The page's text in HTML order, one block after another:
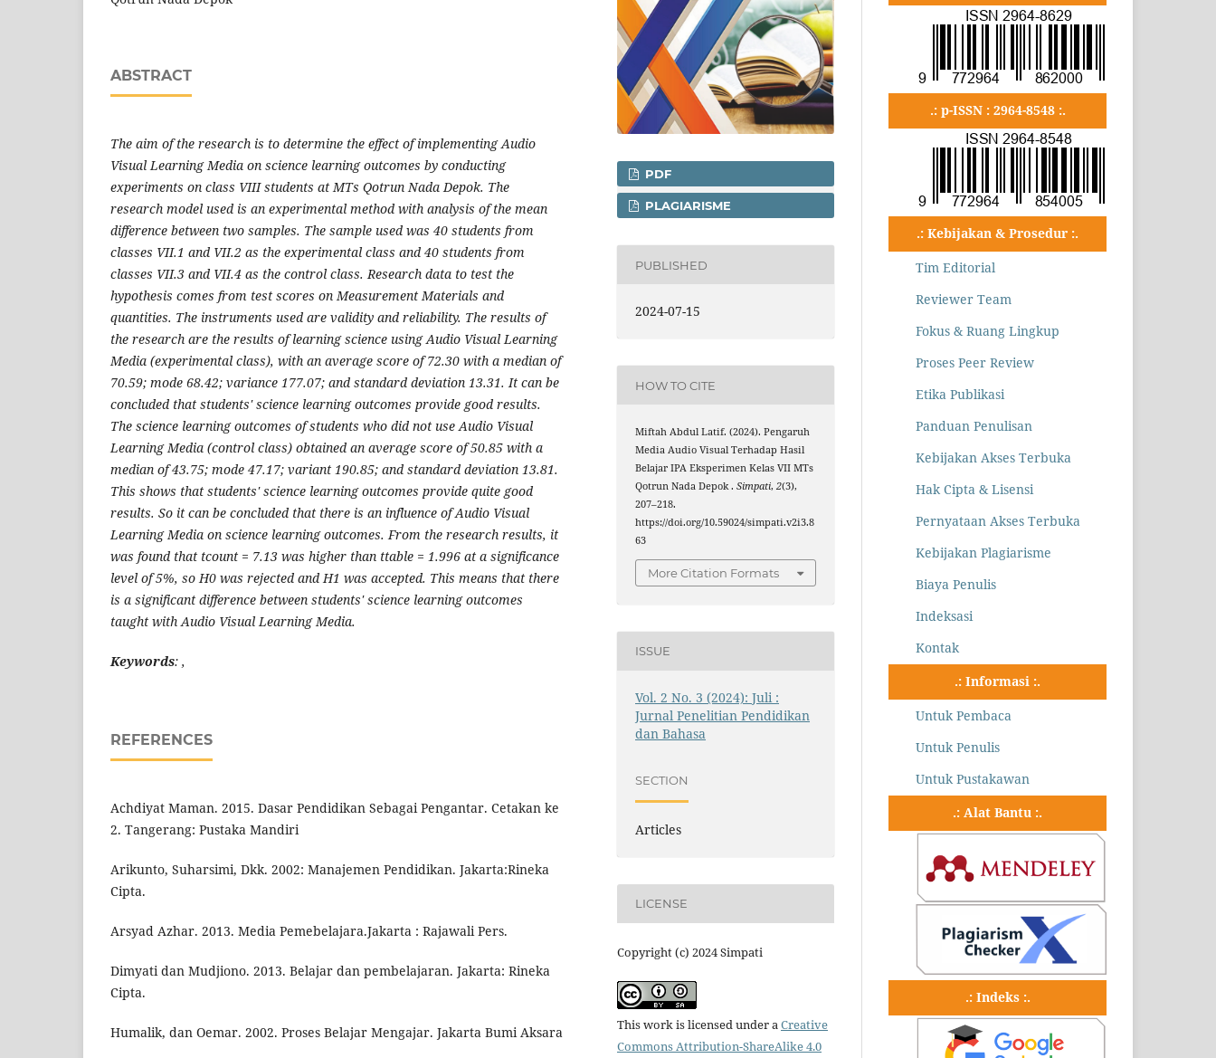
ABSTRACT
The aim of the research is to determine the effect of implementing Audio
Visual Learning Media on science learning outcomes by conducting
experiments on class VIII students at MTs Qotrun Nada Depok. The
research model used is an experimental method with analysis of the mean
difference between two samples. The sample used was 40 students from
classes VII.1 and VII.2 as the experimental class and 40 students from
classes VII.3 and VII.4 as the control class. Research data to test the
hypothesis comes from test scores on Measurement Materials and
quantities. The instruments used are validity and reliability. The results of
the research are the results of learning science using Audio Visual Learning
Media (experimental class), with an average score of 72.30 with a median of
70.59; mode 68.42; variance 177.07; and standard deviation 13.31. It can be
concluded that students' science learning outcomes provide good results.
The science learning outcomes of students who did not use Audio Visual
Learning Media (control class) obtained an average score of 50.85 with a
median of 43.75; mode 47.17; variant 190.85; and standard deviation 13.81.
This shows that students' science learning outcomes provide quite good
results. So it can be concluded that there is an influence of Audio Visual
Learning Media on science learning outcomes. From the research results, it
was found that tcount = 7.13 was higher than ttable = 1.996 at a significance
level of 5%, so H0 was rejected and H1 was accepted. This means that there
is a significant difference between students' science learning outcomes
taught with Audio Visual Learning Media.
Keywords: ,
REFERENCES
Achdiyat Maman. 2015. Dasar Pendidikan Sebagai Pengantar. Cetakan ke
2. Tangerang: Pustaka Mandiri
Arikunto, Suharsimi, Dkk. 2002: Manajemen Pendidikan. Jakarta:Rineka
Cipta.
Arsyad Azhar. 2013. Media Pemebelajara.Jakarta : Rajawali Pers.
Dimyati dan Mudjiono. 2013. Belajar dan pembelajaran. Jakarta: Rineka
Cipta.
Humalik, dan Oemar. 2002. Proses Belajar Mengajar. Jakarta Bumi Aksara
PDF
PLAGIARISME
PUBLISHED
2024-07-15
HOW TO CITE
Miftah Abdul Latif. (2024). Pengaruh
Media Audio Visual Terhadap Hasil
Belajar IPA Eksperimen Kelas VII MTs
Qotrun Nada Depok .Simpati,2(3),
207–218.
https://doi.org/10.59024/simpati.v2i3.8
63
More Citation Formats
ISSUE
Vol. 2 No. 3 (2024): Juli :
Jurnal Penelitian Pendidikan
dan Bahasa
SECTION
Articles
LICENSE
Copyright (c) 2024 Simpati
This work is licensed under aCreative
Commons Attribution-ShareAlike 4.0
.: p-ISSN : 2964-8548 :.
.: Kebijakan & Prosedur :.
Tim Editorial
Reviewer Team
Fokus & Ruang Lingkup
Proses Peer Review
Etika Publikasi
Panduan Penulisan
Kebijakan Akses Terbuka
Hak Cipta & Lisensi
Pernyataan Akses Terbuka
Kebijakan Plagiarisme
Biaya Penulis
Indeksasi
Kontak
.: Informasi :.
Untuk Pembaca
Untuk Penulis
Untuk Pustakawan
.: Alat Bantu :.
.: Indeks :.